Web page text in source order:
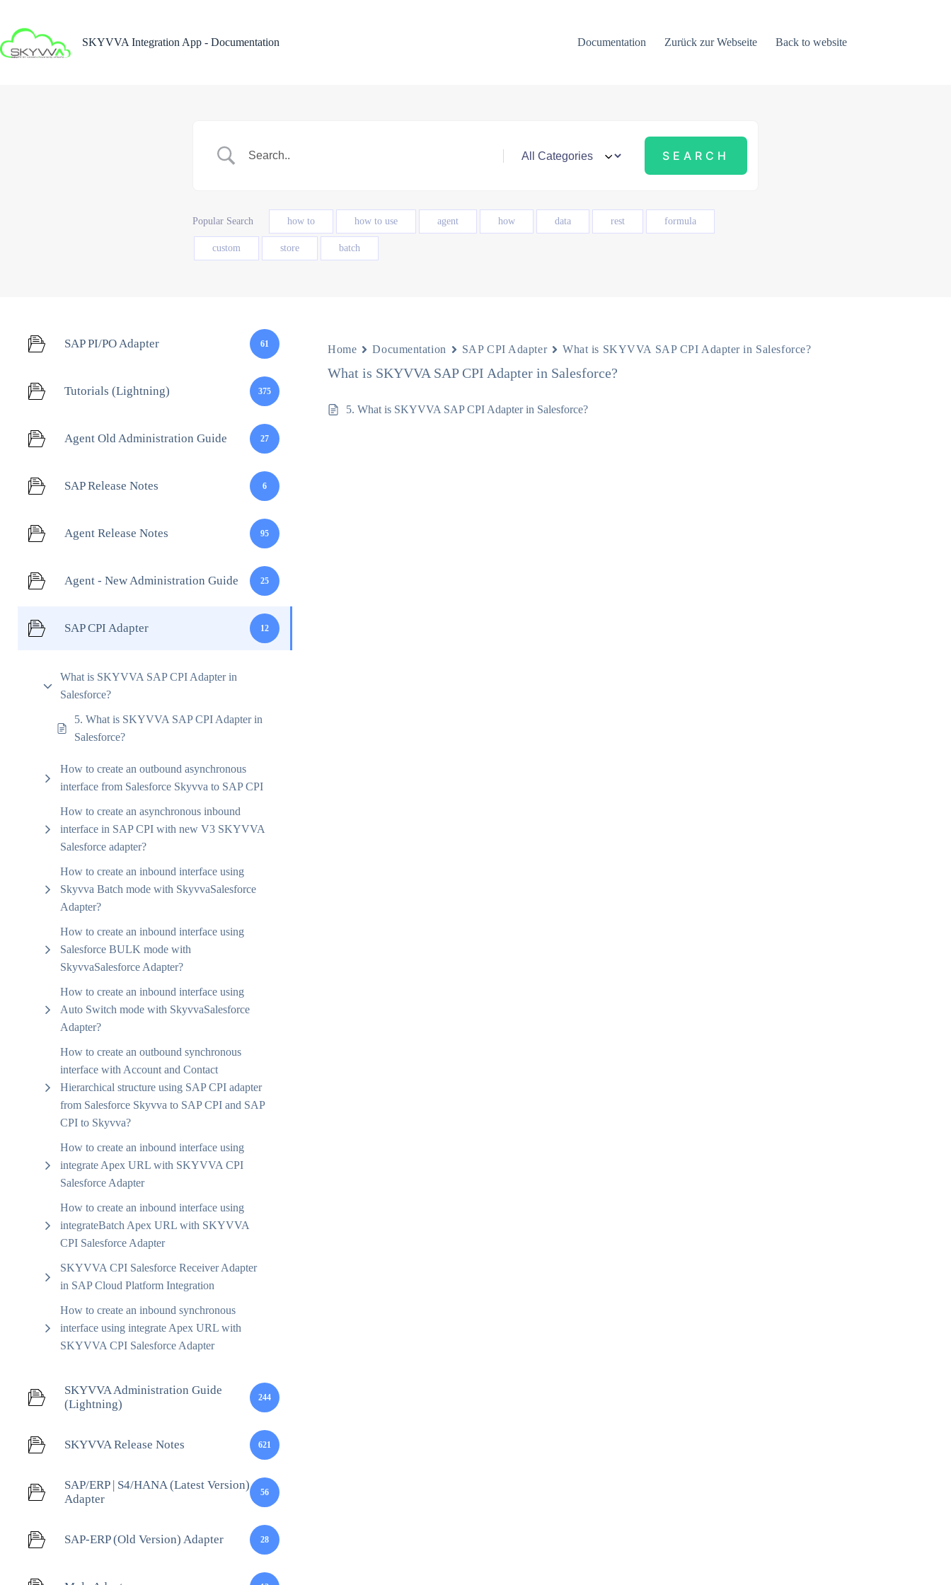
content
SKYVVA Integration App - Documentation
Documentation Zurück zur Webseite Back to website
Popular Search how to how to use agent how data rest formula
custom store batch
SAP PI/PO Adapter 61
Tutorials (Lightning) 375
Agent Old Administration Guide 27
SAP Release Notes 6
Agent Release Notes 95
Agent - New Administration Guide 25
SAP CPI Adapter 12
What is SKYVVA SAP CPI Adapter in
Salesforce?
5. What is SKYVVA SAP CPI Adapter in
Salesforce?
How to create an outbound asynchronous
interface from Salesforce Skyvva to SAP CPI
How to create an asynchronous inbound
interface in SAP CPI with new V3 SKYVVA
Salesforce adapter?
How to create an inbound interface using
Skyvva Batch mode with SkyvvaSalesforce
Adapter?
How to create an inbound interface using
Salesforce BULK mode with
SkyvvaSalesforce Adapter?
How to create an inbound interface using
Auto Switch mode with SkyvvaSalesforce
Adapter?
How to create an outbound synchronous
interface with Account and Contact
Hierarchical structure using SAP CPI adapter
from Salesforce Skyvva to SAP CPI and SAP
CPI to Skyvva?
How to create an inbound interface using
integrate Apex URL with SKYVVA CPI
Salesforce Adapter
How to create an inbound interface using
integrateBatch Apex URL with SKYVVA
CPI Salesforce Adapter
SKYVVA CPI Salesforce Receiver Adapter
in SAP Cloud Platform Integration
How to create an inbound synchronous
interface using integrate Apex URL with
SKYVVA CPI Salesforce Adapter
SKYVVA Administration Guide
(Lightning)
244
SKYVVA Release Notes 621
SAP/ERP | S4/HANA (Latest Version)
Adapter
56
SAP-ERP (Old Version) Adapter 28
Home Documentation SAP CPI Adapter What is SKYVVA SAP CPI Adapter in Salesforce?
What is SKYVVA SAP CPI Adapter in Salesforce?
5. What is SKYVVA SAP CPI Adapter in Salesforce?